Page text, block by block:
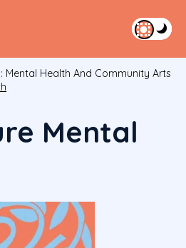
Mental Health And Community Arts
Mental